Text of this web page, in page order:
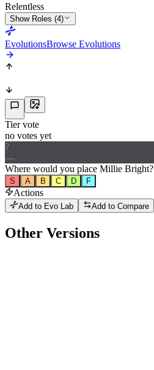
Relentless
Show Roles (4)
EvolutionsBrowse Evolutions
Tier vote
no votes yet
?
—
Where would you place Millie Bright?
S A B C D F
Actions
Add to Evo Lab Add to Compare
Other Versions